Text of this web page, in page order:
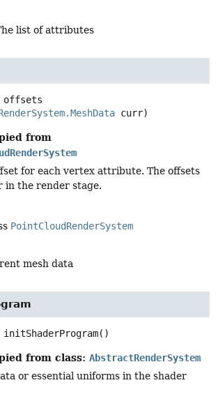
list of attributes
offsets
curr)
from
for each vertex attribute. The offsets
in the render stage.
PointCloudRenderSystem
mesh data
initShaderProgram()
from class: AbstractRenderSystem
or essential uniforms in the shader